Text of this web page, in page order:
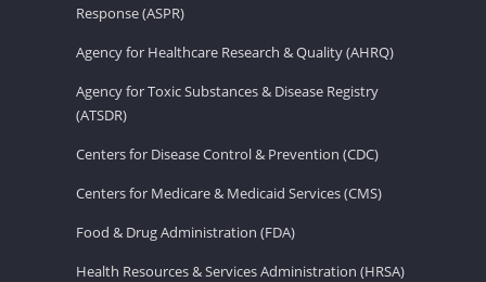
Response (ASPR)
Agency for Healthcare Research & Quality (AHRQ)
Agency for Toxic Substances & Disease Registry
(ATSDR)
Centers for Disease Control & Prevention (CDC)
Centers for Medicare & Medicaid Services (CMS)
Food & Drug Administration (FDA)
Health Resources & Services Administration (HRSA)